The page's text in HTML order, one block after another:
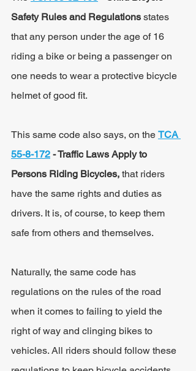
Safety Rules and Regulations states
that any person under the age of 16
riding a bike or being a passenger on
one needs to wear a protective bicycle
helmet of good fit.
This same code also says, on the TCA
55-8-172 - Traffic Laws Apply to
Persons Riding Bicycles, that riders
have the same rights and duties as
drivers. It is, of course, to keep them
safe from others and themselves.
Naturally, the same code has
regulations on the rules of the road
when it comes to failing to yield the
right of way and clinging bikes to
vehicles. All riders should follow these